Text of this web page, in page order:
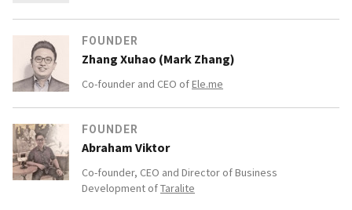
FOUNDER
Zhang Xuhao (Mark Zhang)
Co-founder and CEO ofEle.me
FOUNDER
Abraham Viktor
Co-founder, CEO and Director of Business
Development ofTaralite